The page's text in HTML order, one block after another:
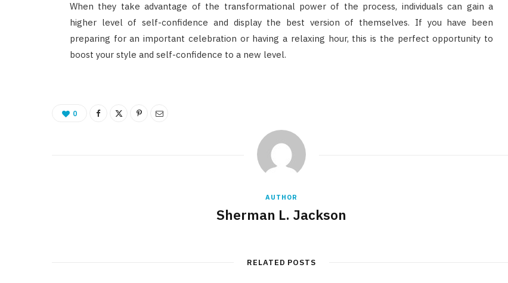
When they take advantage of the transformational power of the process, individuals can gain a
higher level of self-confidence and display the best version of themselves. If you have been
preparing for an important celebration or having a relaxing hour, this is the perfect opportunity to
boost your style and self-confidence to a new level.
0
AUTHOR
Sherman L. Jackson
RELATED POSTS